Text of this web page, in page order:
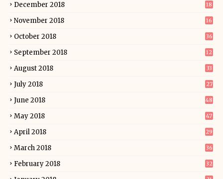
December 2018 18
November 2018 16
October 2018 36
September 2018 12
August 2018 33
July 2018 27
June 2018 48
May 2018 47
April 2018 29
March 2018 36
February 2018 32